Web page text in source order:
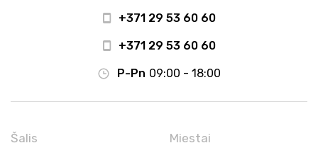
+371 29 53 60 60
+371 29 53 60 60
P-Pn 09:00 - 18:00
Šalis Miestai